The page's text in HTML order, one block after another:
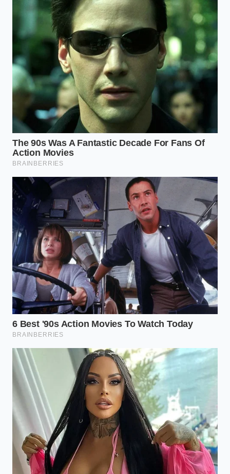
For the Gourmet Guest:
Add a pinch of flaky
sea salt and a drop of pure vanilla extract
during the mashing phase. This cuts the
industrial sweetness and provides a
sophisticated finish.